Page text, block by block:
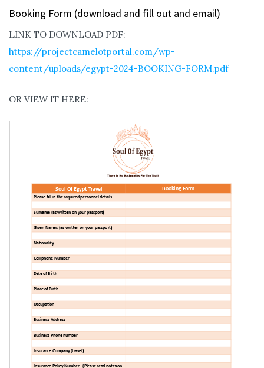
Booking Form (download and fill out and email)
LINK TO DOWNLOAD PDF:
https://projectcamelotportal.com/wp-
content/uploads/egypt-2024-BOOKING-FORM.pdf
OR VIEW IT HERE: